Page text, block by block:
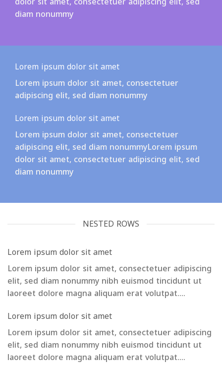
diam nonummy
Lorem ipsum dolor sit amet
Lorem ipsum dolor sit amet, consectetuer
adipiscing elit, sed diam nonummy
Lorem ipsum dolor sit amet
Lorem ipsum dolor sit amet, consectetuer
adipiscing elit, sed diam nonummyLorem ipsum
dolor sit amet, consectetuer adipiscing elit, sed
diam nonummy
NESTED ROWS
Lorem ipsum dolor sit amet
Lorem ipsum dolor sit amet, consectetuer adipiscing
elit, sed diam nonummy nibh euismod tincidunt ut
laoreet dolore magna aliquam erat volutpat….
Lorem ipsum dolor sit amet
Lorem ipsum dolor sit amet, consectetuer adipiscing
elit, sed diam nonummy nibh euismod tincidunt ut
laoreet dolore magna aliquam erat volutpat….